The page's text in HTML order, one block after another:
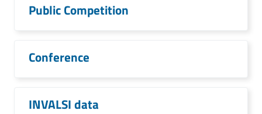
Public Competition
Conference
INVALSI data